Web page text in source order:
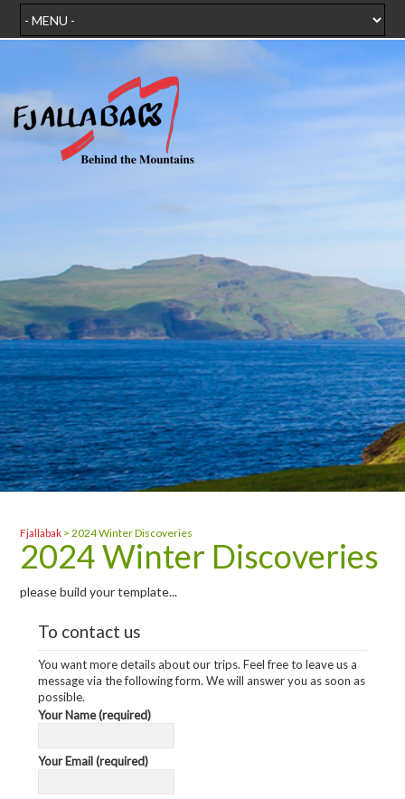
Fjallabak >2024 Winter Discoveries
2024 Winter Discoveries
please build your template...
To contact us
You want more details about our trips. Feel free to leave us a
message via the following form. We will answer you as soon as
possible.
Your Name (required)
Your Email (required)